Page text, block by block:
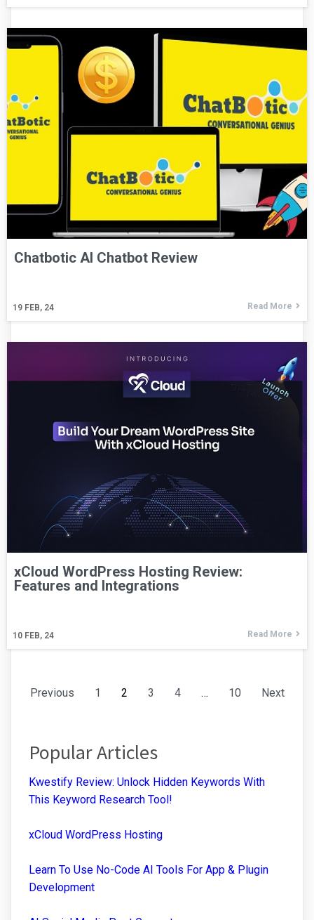
Chatbotic AI Chatbot Review
19 FEB, 24 Read More
xCloud WordPress Hosting Review:
Features and Integrations
10 FEB, 24 Read More
Previous 1 2 3 4 … 10 Next
Popular Articles
Kwestify Review: Unlock Hidden Keywords With
This Keyword Research Tool!
xCloud WordPress Hosting
Learn To Use No-Code AI Tools For App & Plugin
Development